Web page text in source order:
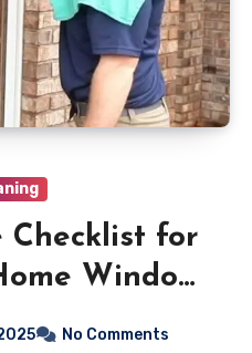
Checklist for
Window
No Comments